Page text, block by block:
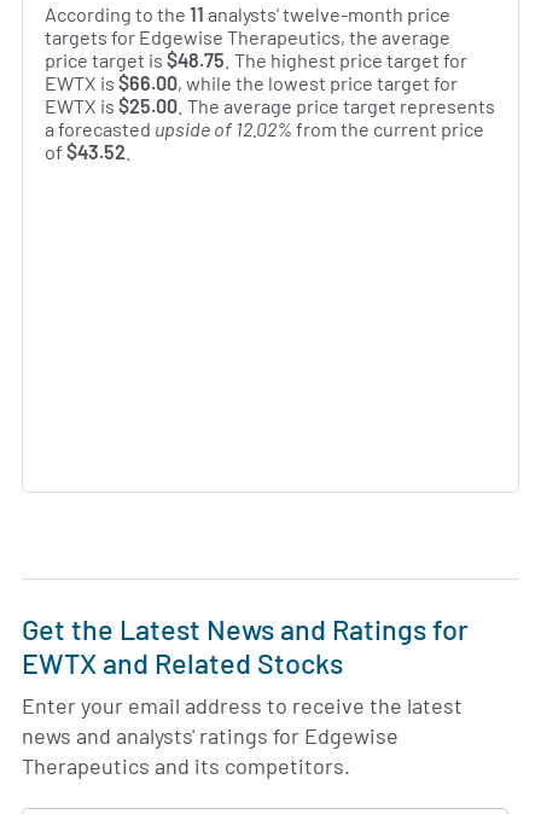
According to the 11 analysts' twelve-month price
targets for Edgewise Therapeutics, the average
price target is $48.75 . The highest price target for
EWTX is $66.00, while the lowest price target for
EWTX is $25.00 . The average price target represents
a forecasted upside of 12.02% from the current price
of $43.52
Get the Latest News and Ratings for
EWTX and Related Stocks
Enter your email address to receive the latest
news and analysts' ratings for Edgewise
Therapeutics and its competitors.